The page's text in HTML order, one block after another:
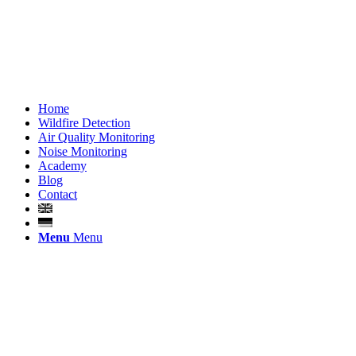
Home
Wildfire Detection
Air Quality Monitoring
Noise Monitoring
Academy
Blog
Contact
Menu Menu